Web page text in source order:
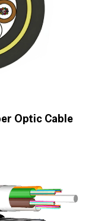
Optic Cable